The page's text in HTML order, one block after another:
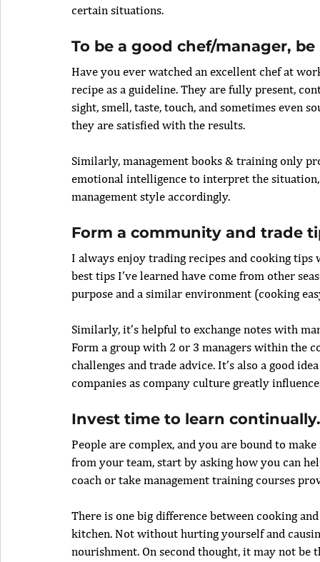
certain situations.
To be a good chef/manager,
Have you ever watched an excellent chef at
recipe as a guideline. They are fully present,
sight, smell, taste, touch, and sometimes even
they are satisfied with the results.
Similarly, management books & training only
emotional intelligence to interpret the
management style accordingly.
Form a community and trade
I always enjoy trading recipes and cooking tips
best tips I’ve learned have come from other
purpose and a similar environment (cooking
Similarly, it’s helpful to exchange notes with
Form a group with 2 or 3 managers within the
challenges and trade advice. It’s also a good
companies as company culture greatly
Invest time to learn continually.
People are complex, and you are bound to
from your team, start by asking how you can
coach or take management training courses
There is one big difference between cooking
kitchen. Not without hurting yourself and
nourishment. On second thought, it may not be